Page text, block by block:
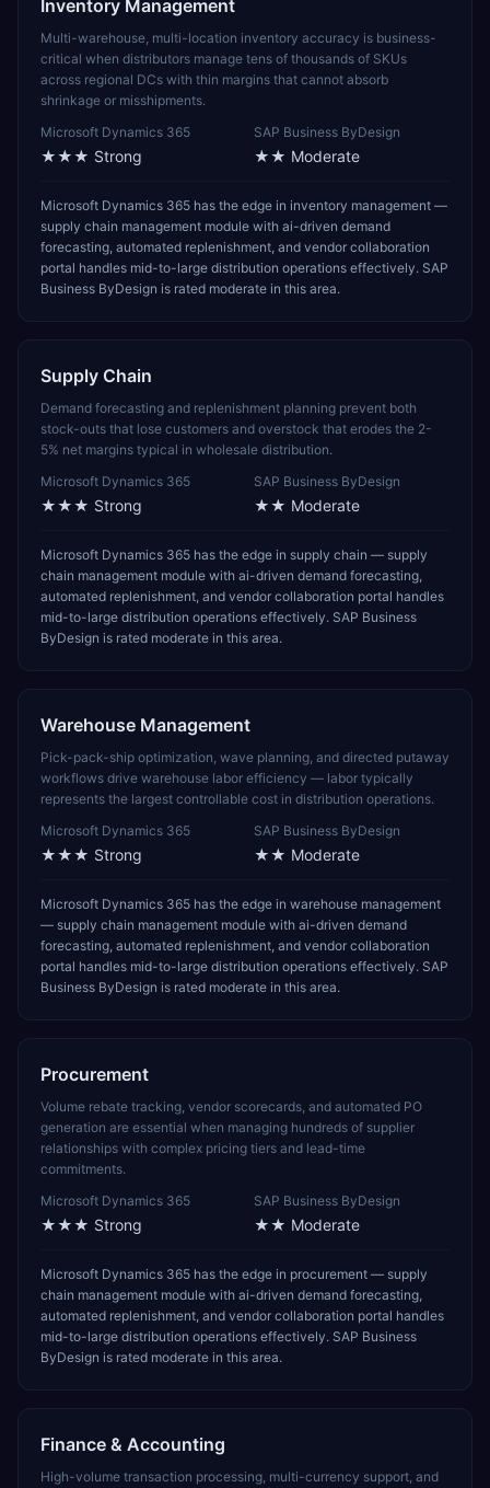
Inventory Management
Multi-warehouse, multi-location inventory accuracy is business-
critical when distributors manage tens of thousands of SKUs
across regional DCs with thin margins that cannot absorb
shrinkage or misshipments.
Microsoft Dynamics 365
★★★ Strong
SAP Business ByDesign
★★ Moderate
Microsoft Dynamics 365 has the edge in inventory management —
supply chain management module with ai-driven demand
forecasting, automated replenishment, and vendor collaboration
portal handles mid-to-large distribution operations effectively. SAP
Business ByDesign is rated moderate in this area.
Supply Chain
Demand forecasting and replenishment planning prevent both
stock-outs that lose customers and overstock that erodes the 2-
5% net margins typical in wholesale distribution.
Microsoft Dynamics 365
★★★ Strong
SAP Business ByDesign
★★ Moderate
Microsoft Dynamics 365 has the edge in supply chain — supply
chain management module with ai-driven demand forecasting,
automated replenishment, and vendor collaboration portal handles
mid-to-large distribution operations effectively. SAP Business
ByDesign is rated moderate in this area.
Warehouse Management
Pick-pack-ship optimization, wave planning, and directed putaway
workflows drive warehouse labor efficiency — labor typically
represents the largest controllable cost in distribution operations.
Microsoft Dynamics 365
★★★ Strong
SAP Business ByDesign
★★ Moderate
Microsoft Dynamics 365 has the edge in warehouse management
— supply chain management module with ai-driven demand
forecasting, automated replenishment, and vendor collaboration
portal handles mid-to-large distribution operations effectively. SAP
Business ByDesign is rated moderate in this area.
Procurement
Volume rebate tracking, vendor scorecards, and automated PO
generation are essential when managing hundreds of supplier
relationships with complex pricing tiers and lead-time
commitments.
Microsoft Dynamics 365
★★★ Strong
SAP Business ByDesign
★★ Moderate
Microsoft Dynamics 365 has the edge in procurement — supply
chain management module with ai-driven demand forecasting,
automated replenishment, and vendor collaboration portal handles
mid-to-large distribution operations effectively. SAP Business
ByDesign is rated moderate in this area.
Finance & Accounting
High-volume transaction processing, multi-currency support, and